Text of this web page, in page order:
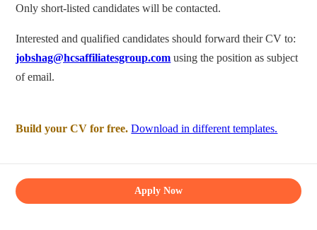
Only short-listed candidates will be contacted.
Interested and qualified candidates should forward their CV to:
jobshag@hcsaffiliatesgroup.com using the position as subject
of email.
Build your CV for free. Download in different templates.
Apply Now